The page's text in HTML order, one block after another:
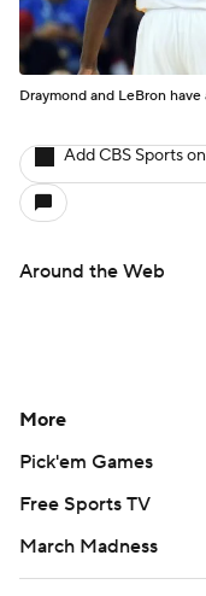
Draymond and LeBron
Add CBS Sports
Around the Web
More
Pick'em Games
Free Sports TV
March Madness